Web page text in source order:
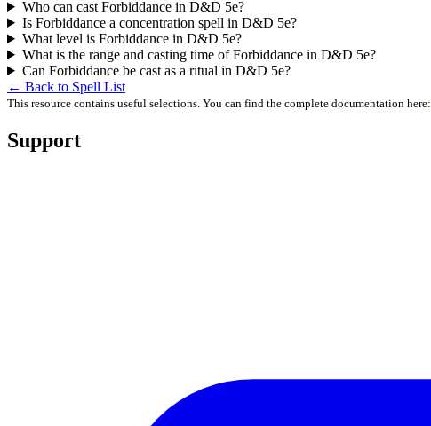
Who can cast Forbiddance in D&D 5e?
Is Forbiddance a concentration spell in D&D 5e?
What level is Forbiddance in D&D 5e?
What is the range and casting time of Forbiddance in D&D 5e?
Can Forbiddance be cast as a ritual in D&D 5e?
← Back to Spell List
This resource contains useful selections. You can find the complete documentation here:
Support